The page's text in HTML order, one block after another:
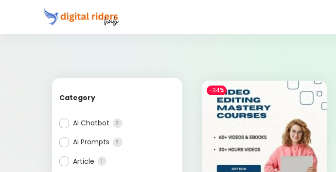
Category
AI Chatbot 2
Ai Prompts 2
Article 1
-34%